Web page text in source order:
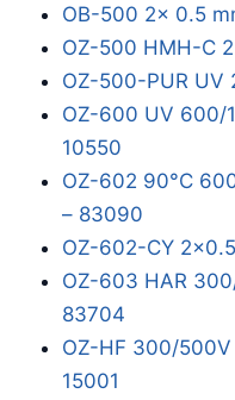
OB-500 2x 0.5
OZ-500 HMH-C
OZ-500-PUR UV
OZ-600 UV 600/
10550
OZ-602 90°C
– 83090
OZ-602-CY
OZ-603 HAR
83704
OZ-HF 300/500V
15001